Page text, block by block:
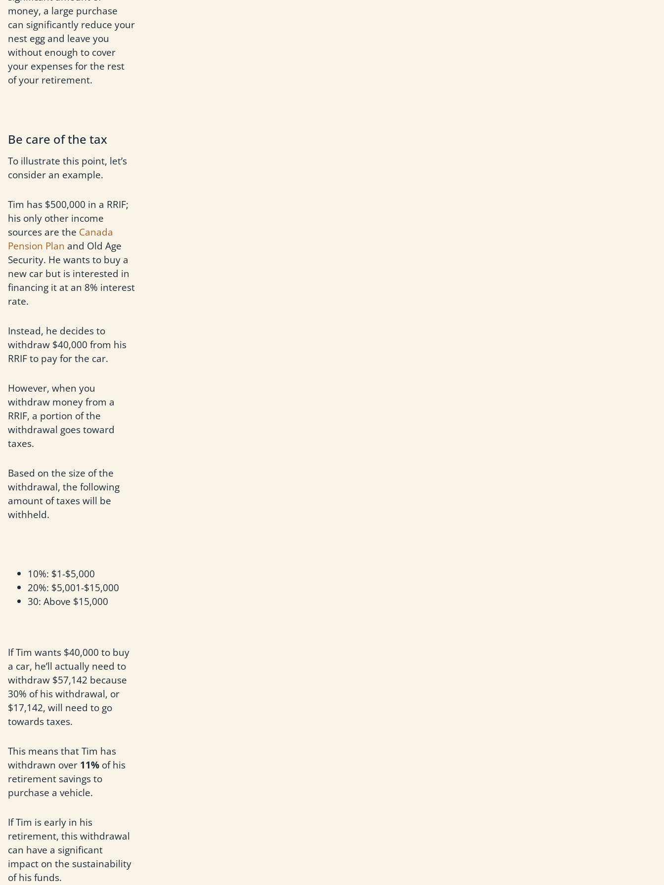
money, a large purchase
can significantly reduce your
nest egg and leave you
without enough to cover
your expenses for the rest
of your retirement.
Be care of the tax
To illustrate this point, let’s
consider an example.
Tim has $500,000 in a RRIF;
his only other income
sources are the Canada
Pension Plan and Old Age
Security. He wants to buy a
new car but is interested in
financing it at an 8% interest
rate.
Instead, he decides to
withdraw $40,000 from his
RRIF to pay for the car.
However, when you
withdraw money from a
RRIF, a portion of the
withdrawal goes toward
taxes.
Based on the size of the
withdrawal, the following
amount of taxes will be
withheld.
10%: $1-$5,000
20%: $5,001-$15,000
30: Above $15,000
If Tim wants $40,000 to buy
a car, he’ll actually need to
withdraw $57,142 because
30% of his withdrawal, or
$17,142, will need to go
towards taxes.
This means that Tim has
withdrawn over 11% of his
retirement savings to
purchase a vehicle.
If Tim is early in his
retirement, this withdrawal
can have a significant
impact on the sustainability
of his funds.